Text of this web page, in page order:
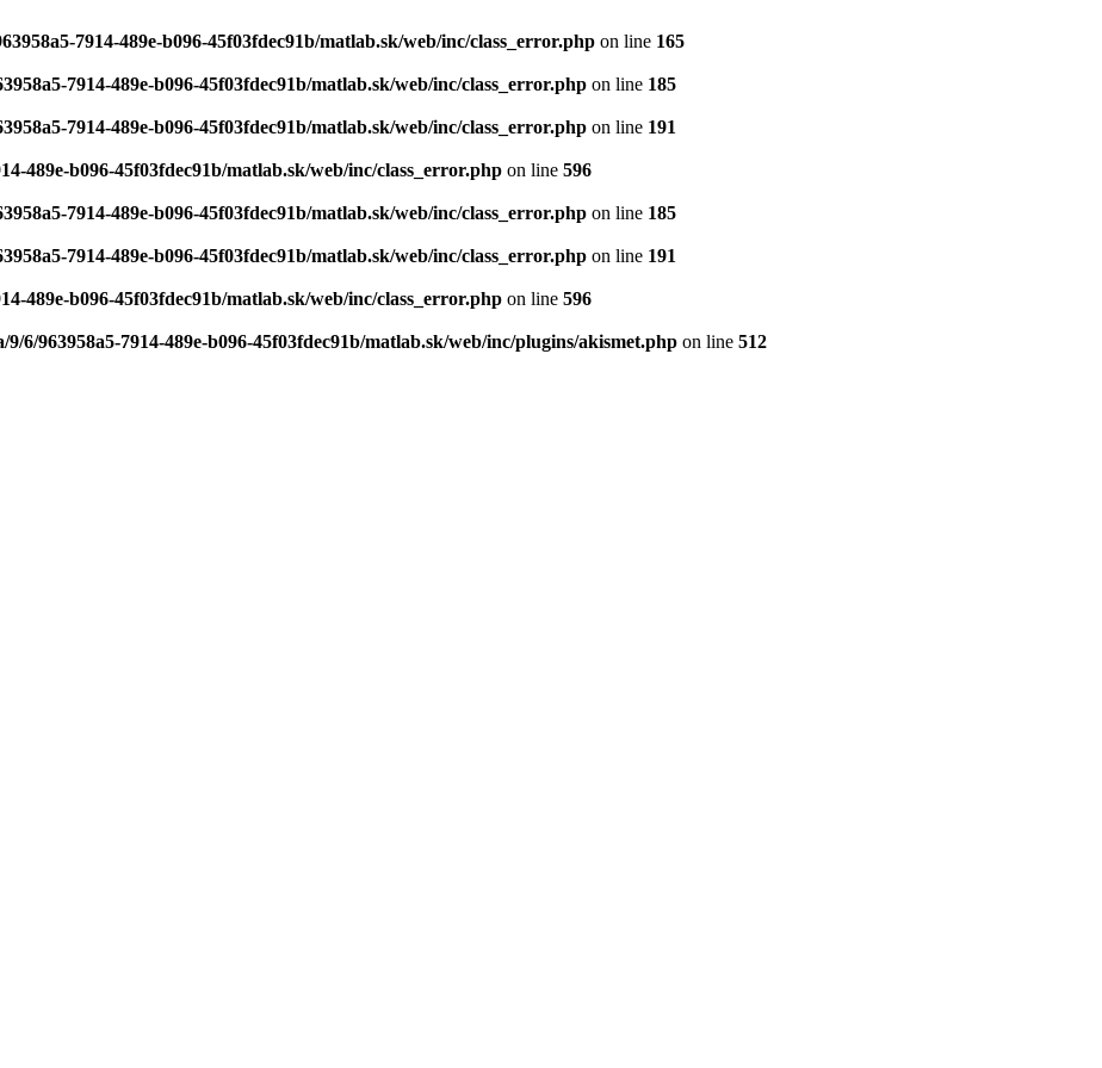
7914-489e-b096-45f03fdec91b/matlab.sk/web/inc/class_error.php on line 165
7914-489e-b096-45f03fdec91b/matlab.sk/web/inc/class_error.php on line 185
7914-489e-b096-45f03fdec91b/matlab.sk/web/inc/class_error.php on line 191
489e-b096-45f03fdec91b/matlab.sk/web/inc/class_error.php on line 596
7914-489e-b096-45f03fdec91b/matlab.sk/web/inc/class_error.php on line 185
7914-489e-b096-45f03fdec91b/matlab.sk/web/inc/class_error.php on line 191
489e-b096-45f03fdec91b/matlab.sk/web/inc/class_error.php on line 596
9/6/963958a5-7914-489e-b096-45f03fdec91b/matlab.sk/web/inc/plugins/akismet.php on line 512